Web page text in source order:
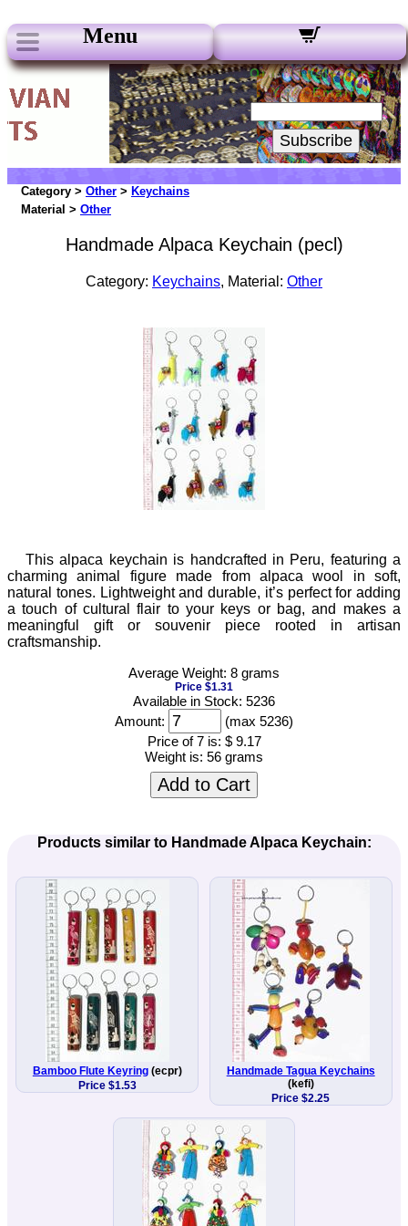
Menu
Our Newsletters:
Your Email:
Subscribe
Category > Other > Keychains
Material > Other
Handmade Alpaca Keychain (pecl)
Category: Keychains, Material: Other
This alpaca keychain is handcrafted in Peru, featuring a
charming animal figure made from alpaca wool in soft,
natural tones. Lightweight and durable, it’s perfect for adding
a touch of cultural flair to your keys or bag, and makes a
meaningful gift or souvenir piece rooted in artisan
craftsmanship.
Average Weight: 8 grams
Price $1.31
Available in Stock: 5236
Amount:
(max 5236)
Price of 7 is: $ 9.17
Weight is: 56 grams
Add to Cart
Products similar to Handmade Alpaca Keychain:
Bamboo Flute Keyring(ecpr)
Price $1.53
Handmade Tagua Keychains
(kefi)
Price $2.25